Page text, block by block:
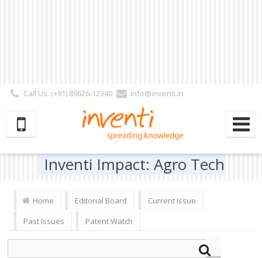
Call Us: (+91) 89626-12340
info@inventi.in
Subscriber | Author| Reviewer
Inventi Impact: Agro Tech
Home Editorial Board
Current Issue
Past Issues
Patent Watch